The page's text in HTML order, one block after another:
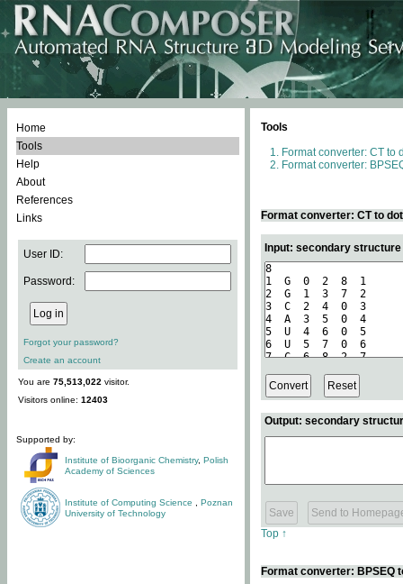
Home
Tools
Help
About
References
Links
User ID:
Password:
Forgot your password?
Create an account
You are 75,513,022 visitor.
Visitors online: 12403
Supported by:
Institute of Bioorganic Chemistry, Polish
Academy of Sciences
Institute of Computing Science
Poznan
University of Technology
Tools
Format converter: CT to
Format converter:
Format converter: CT to
Input: secondary
Output: secondary
Top ↑
Format converter: BPSEQ